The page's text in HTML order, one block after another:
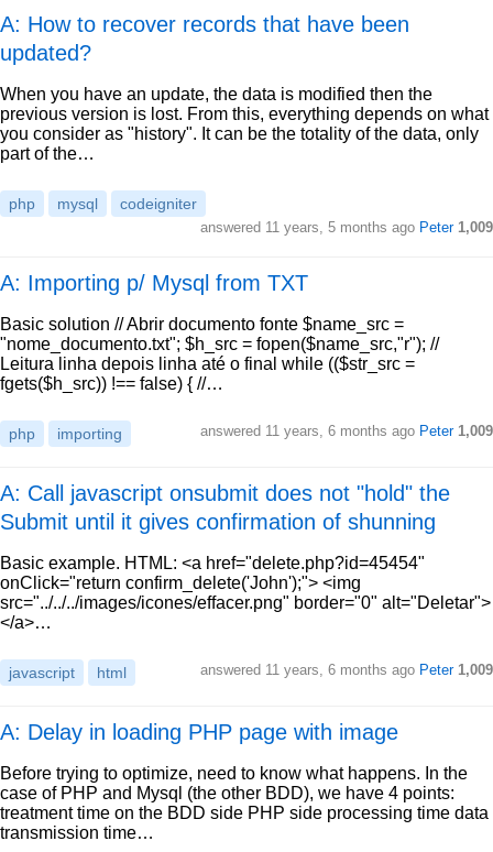
A: How to recover records that have been
updated?
When you have an update, the data is modified then the
previous version is lost. From this, everything depends on what
you consider as "history". It can be the totality of the data, only
part of the…
php mysql codeigniter
answered 11 years, 5 months ago Peter 1,009
A: Importing p/ Mysql from TXT
Basic solution // Abrir documento fonte $name_src =
"nome_documento.txt"; $h_src = fopen($name_src,"r"); //
Leitura linha depois linha até o final while (($str_src =
fgets($h_src)) !== false) { //…
php importing answered 11 years, 6 months ago Peter 1,009
A: Call javascript onsubmit does not "hold" the
Submit until it gives confirmation of shunning
Basic example. HTML: <a href="delete.php?id=45454"
onClick="return confirm_delete('John');"> <img
src="../../../images/icones/effacer.png" border="0" alt="Deletar">
</a>…
javascript html answered 11 years, 6 months ago Peter 1,009
A: Delay in loading PHP page with image
Before trying to optimize, need to know what happens. In the
case of PHP and Mysql (the other BDD), we have 4 points:
treatment time on the BDD side PHP side processing time data
transmission time…